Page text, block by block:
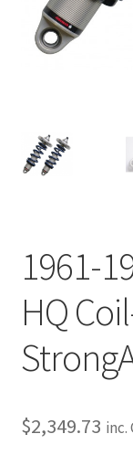
Tags
Locations
My Bookings
Our work
Sale.
Trents Cuda
1961-
HQ
$2,349.73 inc.